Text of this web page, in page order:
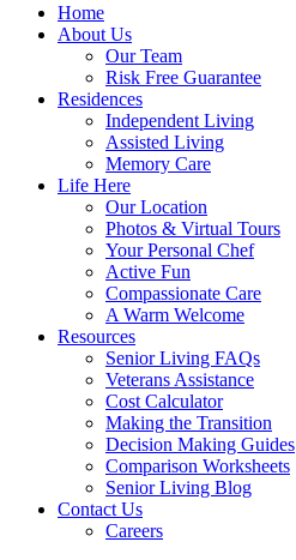
Home
About Us
Our Team
Risk Free Guarantee
Residences
Independent Living
Assisted Living
Memory Care
Life Here
Our Location
Photos & Virtual Tours
Your Personal Chef
Active Fun
Compassionate Care
A Warm Welcome
Resources
Senior Living FAQs
Veterans Assistance
Cost Calculator
Making the Transition
Decision Making Guides
Comparison Worksheets
Senior Living Blog
Contact Us
Careers